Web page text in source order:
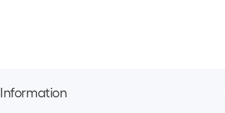
Information